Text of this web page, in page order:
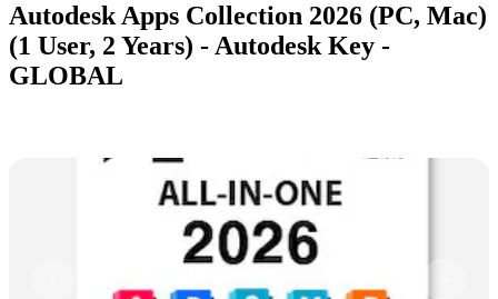
Autodesk Apps Collection 2026 (PC, Mac)
(1 User, 2 Years) - Autodesk Key -
GLOBAL